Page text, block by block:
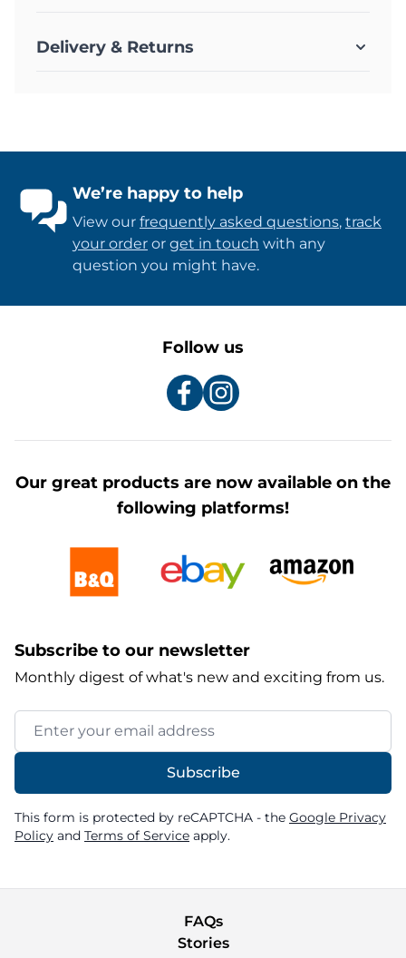
Delivery & Returns
We’re happy to help
View our frequently asked questions, track
your order or get in touch with any
question you might have.
Follow us
Our great products are now available on the
following platforms!
Subscribe to our newsletter
Monthly digest of what's new and exciting from us.
Email Address
Subscribe
This form is protected by reCAPTCHA - the Google Privacy
Policy and Terms of Service apply.
FAQs
Stories